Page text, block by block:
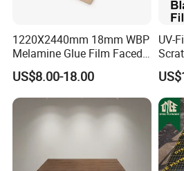
1220X2440mm 18mm WBP
Melamine Glue Film Faced
Plywood Used in
Construction
US$8.00-18.00
UV-